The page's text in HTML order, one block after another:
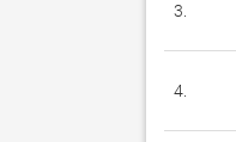
3.
4.